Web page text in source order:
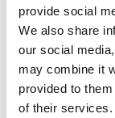
provide social
We also share
our social
may combine it
provided to
of their services.